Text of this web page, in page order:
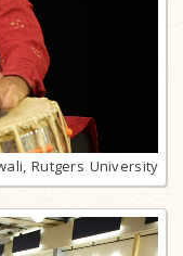
Rutgers University